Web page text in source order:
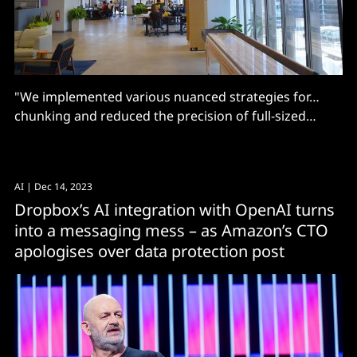
"We implemented various nuanced strategies for…
chunking and reduced the precision of full-sized
AI | Dec 14, 2023
Dropbox’s AI integration with OpenAI turns
into a messaging mess – as Amazon’s CTO
apologises over data protection post